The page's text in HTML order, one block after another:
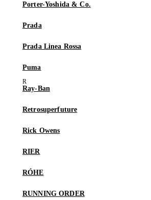
Porter-Yoshida & Co.
Prada
Prada Linea Rossa
Puma
Ray-Ban
Retrosuperfuture
Rick Owens
RIER
RÓHE
RUNNING ORDER